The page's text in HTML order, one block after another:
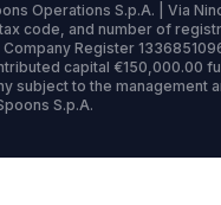
Operations S.p.A. | Via
code, and number of
Register
capital €150,000.00
subject to the management
S.p.A.